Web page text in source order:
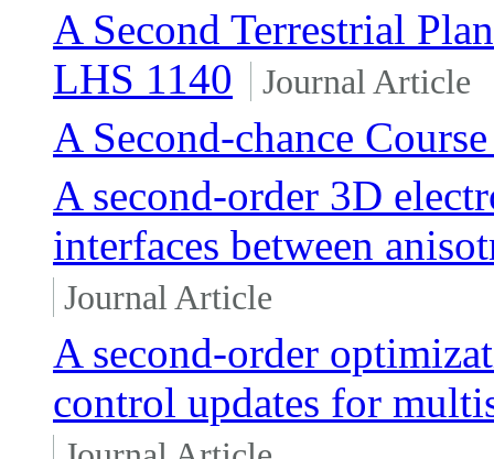
A Second Terrestrial
LHS 1140
Journal Article
A Second-chance
A second-order 3D
interfaces between
Journal Article
A second-order
control updates for